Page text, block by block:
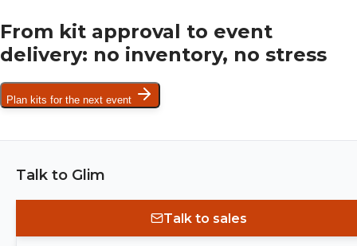
From kit approval to event
delivery: no inventory, no stress
Plan kits for the next event
Talk to Glim
Talk to sales